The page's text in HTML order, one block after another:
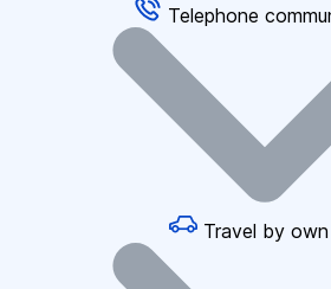
Telephone
Travel by